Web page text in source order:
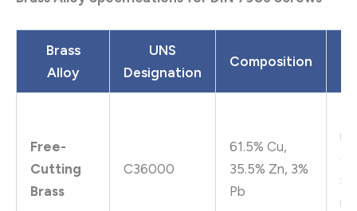
Brass
Alloy
UNS
Designation
Composition
Free-
Cutting
Brass
C36000
61.5% Cu,
35.5% Zn, 3%
Pb